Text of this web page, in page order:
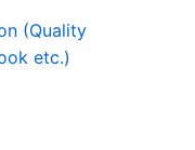
(Quality
etc.)